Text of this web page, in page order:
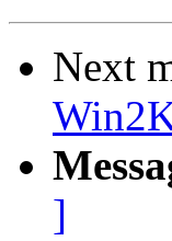
Next
]